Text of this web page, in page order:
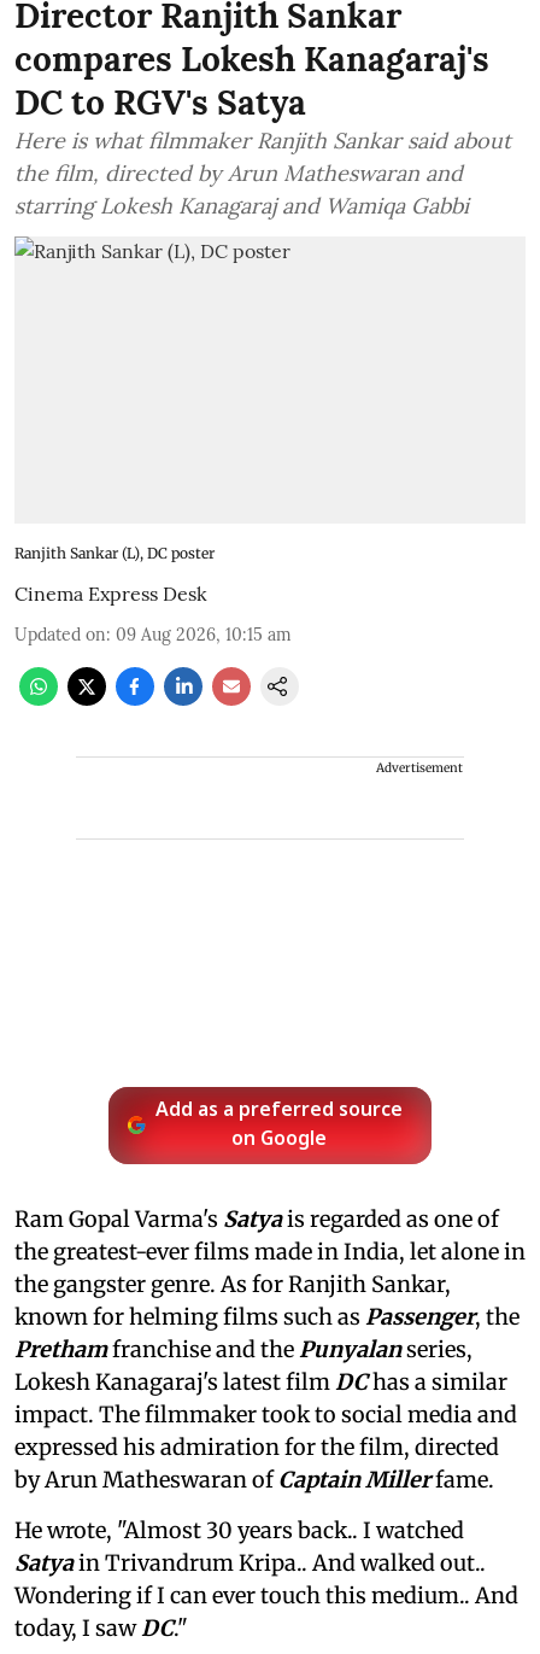
Director Ranjith Sankar
compares Lokesh Kanagaraj's
DC to RGV's Satya
Here is what filmmaker Ranjith Sankar said about
the film, directed by Arun Matheswaran and
starring Lokesh Kanagaraj and Wamiqa Gabbi
Ranjith Sankar (L), DC poster
Cinema Express Desk
Updated on: 09 Aug 2026, 10:15 am
Advertisement
Add as a preferred source
on Google
Ram Gopal Varma's Satyais regarded as one of
the greatest-ever films made in India, let alone in
the gangster genre. As for Ranjith Sankar,
known for helming films such as Passenger, the
Prethamfranchise and thePunyalanseries,
Lokesh Kanagaraj's latest filmDChas a similar
impact. The filmmaker took to social media and
expressed his admiration for the film, directed
by Arun Matheswaran ofCaptain Millerfame.
He wrote, "Almost 30 years back.. I watched
Satyain Trivandrum Kripa.. And walked out..
Wondering if I can ever touch this medium.. And
today, I sawDC."